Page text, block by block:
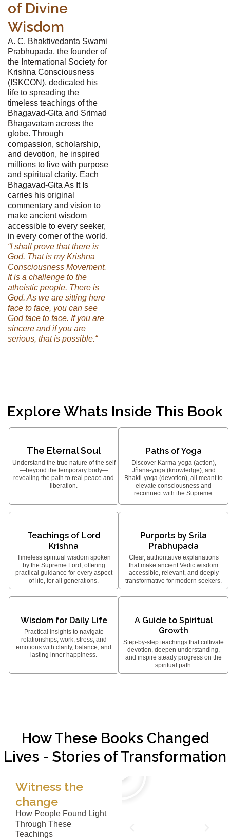
of Divine
Wisdom
A. C. Bhaktivedanta Swami
Prabhupada, the founder of
the International Society for
Krishna Consciousness
(ISKCON), dedicated his
life to spreading the
timeless teachings of the
Bhagavad-Gita and Srimad
Bhagavatam across the
globe. Through
compassion, scholarship,
and devotion, he inspired
millions to live with purpose
and spiritual clarity. Each
Bhagavad-Gita As It Is
carries his original
commentary and vision to
make ancient wisdom
accessible to every seeker,
in every corner of the world.
“I shall prove that there is
God. That is my Krishna
Consciousness Movement.
It is a challenge to the
atheistic people. There is
God. As we are sitting here
face to face, you can see
God face to face. If you are
sincere and if you are
serious, that is possible.“
Explore Whats Inside This Book
The Eternal Soul
Understand the true nature of the self
—beyond the temporary body—
revealing the path to real peace and
liberation.
Paths of Yoga
Discover Karma-yoga (action),
Jñāna-yoga (knowledge), and
Bhakti-yoga (devotion), all meant to
elevate consciousness and
reconnect with the Supreme.
Teachings of Lord
Krishna
Timeless spiritual wisdom spoken
by the Supreme Lord, offering
practical guidance for every aspect
of life, for all generations.
Purports by Srila
Prabhupada
Clear, authoritative explanations
that make ancient Vedic wisdom
accessible, relevant, and deeply
transformative for modern seekers.
Wisdom for Daily Life
Practical insights to navigate
relationships, work, stress, and
emotions with clarity, balance, and
lasting inner happiness.
A Guide to Spiritual
Growth
Step-by-step teachings that cultivate
devotion, deepen understanding,
and inspire steady progress on the
spiritual path.
How These Books Changed
Lives - Stories of Transformation
Witness the
change
How People Found Light
Through These
Teachings